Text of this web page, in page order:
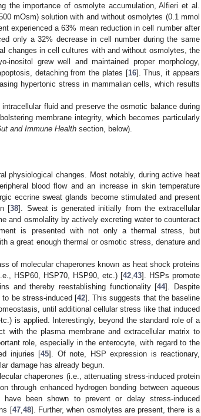
the importance of osmolyte accumulation, Alfieri et al.
mOsm) solution with and without osmolytes (0.1 mmol
experienced a 63% mean reduction in cell number after
only a 32% decrease in cell number during the same
changes in cell cultures with and without osmolytes, the
inositol grew well and maintained proper morphology,
detaching from the plates [16]. Thus, it appears
hypertonic stress in mammalian cells, which results
fluid and preserve the osmotic balance during
membrane integrity, which becomes particularly
and Immune Health section, below).
physiological changes. Most notably, during active heat
blood flow and an increase in skin temperature
eccrine sweat glands become stimulated and present
[38]. Sweat is generated initially from the extracellular
and osmolality by actively excreting water to counteract
is presented with not only a thermal stress, but
a great enough thermal or osmotic stress, denature and
of molecular chaperones known as heat shock proteins
HSP60, HSP70, HSP90, etc.) [42,43]. HSPs promote
and thereby reestablishing functionality [44]. Despite
be stress-induced [42]. This suggests that the baseline
until additional cellular stress like that induced
is applied. Interestingly, beyond the standard role of a
with the plasma membrane and extracellular matrix to
role, especially in the enterocyte, with regard to the
injuries [45]. Of note, HSP expression is reactionary,
damage has already begun.
chaperones (i.e., attenuating stress-induced protein
through enhanced hydrogen bonding between aqueous
been shown to prevent or delay stress-induced
[47,48]. Further, when osmolytes are present, there is a